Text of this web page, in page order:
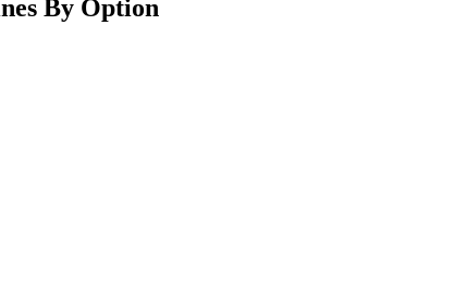
By Option